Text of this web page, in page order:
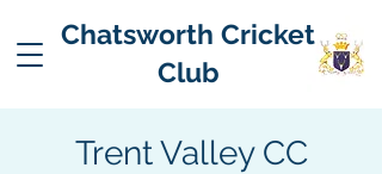
Chatsworth Cricket
Club
Trent Valley CC